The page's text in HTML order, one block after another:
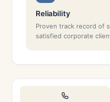
Reliability
Proven track record of
satisfied corporate